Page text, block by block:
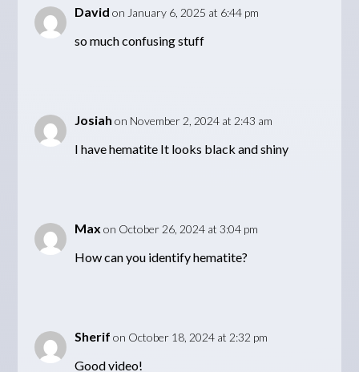
David on January 6, 2025 at 6:44 pm
so much confusing stuff
Josiah on November 2, 2024 at 2:43 am
I have hematite It looks black and shiny
Max on October 26, 2024 at 3:04 pm
How can you identify hematite?
Sherif on October 18, 2024 at 2:32 pm
Good video!